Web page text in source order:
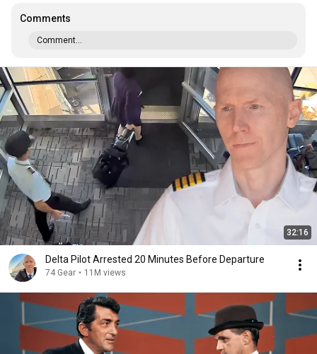
Comments
Comment...
32:16
Delta Pilot Arrested 20 Minutes Before Departure
74 Gear • 11M views